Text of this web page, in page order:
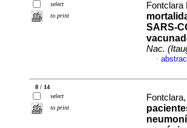
select
to print
Fontclara
SARS-
Nac.
·
8 / 14
select
to print